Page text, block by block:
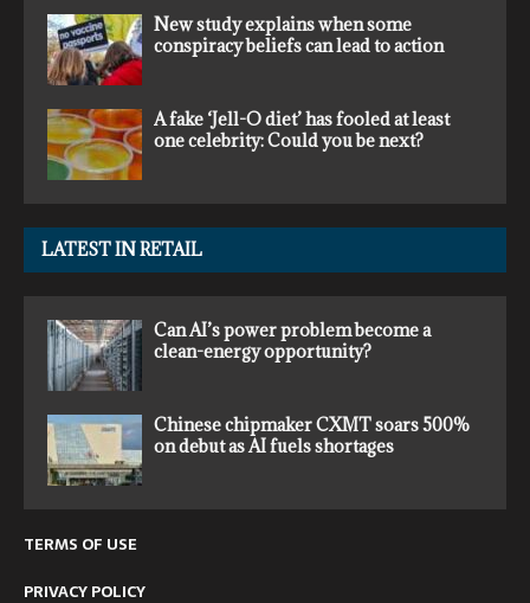
New study explains when some
conspiracy beliefs can lead to action
A fake ‘Jell-O diet’ has fooled at least
one celebrity: Could you be next?
LATEST IN RETAIL
Can AI’s power problem become a
clean-energy opportunity?
Chinese chipmaker CXMT soars 500%
on debut as AI fuels shortages
TERMS OF USE
PRIVACY POLICY